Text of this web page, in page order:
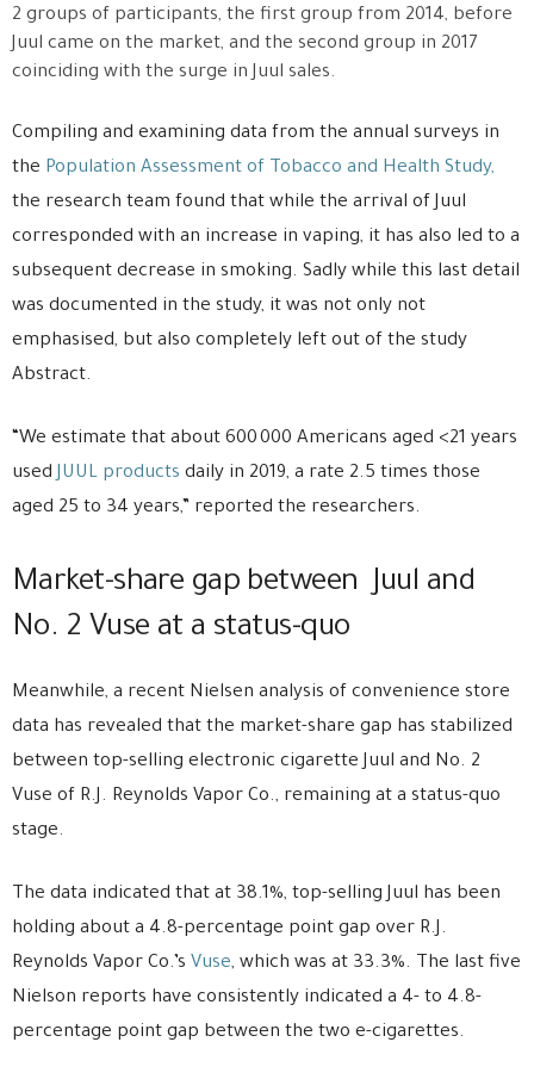
2 groups of participants, the first group from 2014, before
Juul came on the market, and the second group in 2017
coinciding with the surge in Juul sales.
Compiling and examining data from the annual surveys in
the Population Assessment of Tobacco and Health Study,
the research team found that while the arrival of Juul
corresponded with an increase in vaping, it has also led to a
subsequent decrease in smoking. Sadly while this last detail
was documented in the study, it was not only not
emphasised, but also completely left out of the study
Abstract.
“We estimate that about 600 000 Americans aged <21 years
usedJUUL products daily in 2019, a rate 2.5 times those
aged 25 to 34 years,” reported the researchers.
Market-share gap between Juul and
No. 2 Vuse at a status-quo
Meanwhile, a recent Nielsen analysis of convenience store
data has revealed that the market-share gap has stabilized
between top-selling electronic cigarette Juul and No. 2
Vuse of R.J. Reynolds Vapor Co., remaining at a status-quo
stage.
The data indicated that at 38.1%, top-selling Juul has been
holding about a 4.8-percentage point gap over R.J.
Reynolds Vapor Co.’s Vuse, which was at 33.3%. The last five
Nielson reports have consistently indicated a 4- to 4.8-
percentage point gap between the two e-cigarettes.